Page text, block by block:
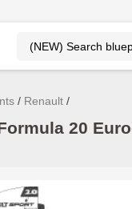
Renault
20